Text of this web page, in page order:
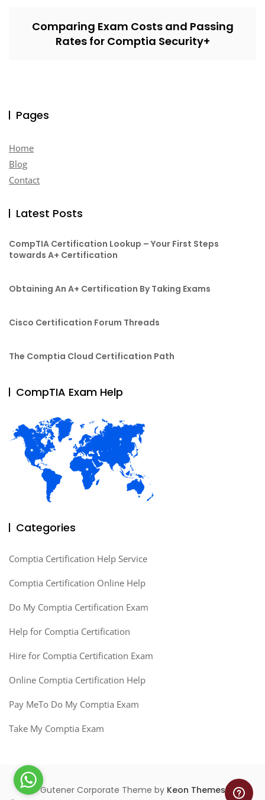
Comparing Exam Costs and Passing
Rates for Comptia Security+
Pages
Home
Blog
Contact
Latest Posts
CompTIA Certification Lookup – Your First Steps
towards A+ Certification
Obtaining An A+ Certification By Taking Exams
Cisco Certification Forum Threads
The Comptia Cloud Certification Path
CompTIA Exam Help
Categories
Comptia Certification Help Service
Comptia Certification Online Help
Do My Comptia Certification Exam
Help for Comptia Certification
Hire for Comptia Certification Exam
Online Comptia Certification Help
Pay MeTo Do My Comptia Exam
Take My Comptia Exam
Gutener Corporate Theme by Keon Themes